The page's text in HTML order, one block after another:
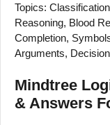
Topics:
Reasoning, Blood
Completion,
Arguments,
Mindtree
& Answers